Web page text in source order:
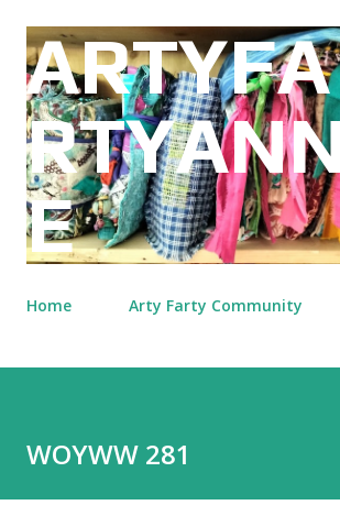
Skip to main content
ARTYFA
E
Home Arty Farty Community
WOYWW 281